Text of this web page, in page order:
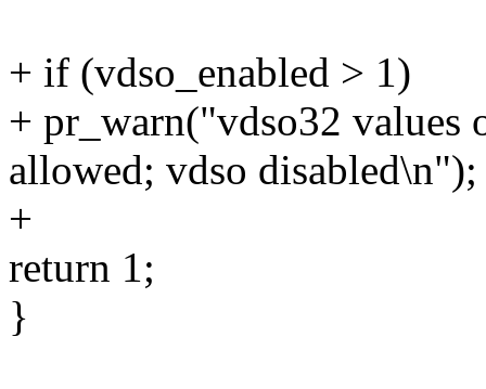
+ if (vdso_enabled > 1)
+ pr_warn("vdso32 values
allowed; vdso disabled\n");
+
return 1;
}